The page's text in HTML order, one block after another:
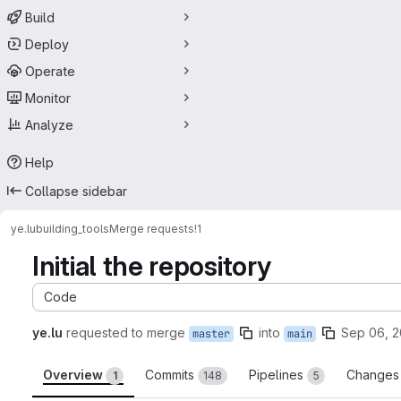
Build
Deploy
Operate
Monitor
Analyze
Help
Collapse sidebar
ye.lubuilding_toolsMerge requests!1
Initial the repository
Code
ye.lu requested to merge master into main Sep 06,
Overview 1 Commits 148 Pipelines 5 Changes